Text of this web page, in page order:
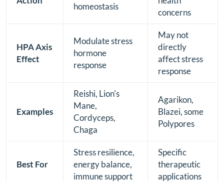
homeostasis
concerns
HPA Axis
Effect
Modulate stress
hormone
response
May not
directly
affect stress
response
Examples
Reishi, Lion's
Mane,
Cordyceps,
Chaga
Agarikon,
Blazei, some
Polypores
Best For
Stress resilience,
energy balance,
immune support
Specific
therapeutic
applications